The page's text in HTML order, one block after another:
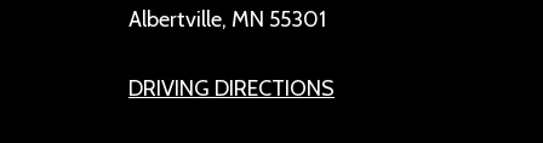
Albertville, MN 55301
DRIVING DIRECTIONS